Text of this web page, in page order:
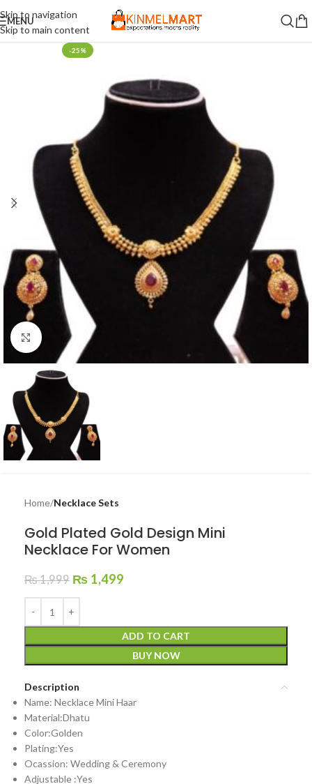
Skip to navigation
Skip to main content
MENU
-25%
Click to enlarge
Home Necklace Sets
Gold Plated Gold Design Mini
Necklace For Women
₨1,999 ₨ 1,499
ADD TO CART
BUY NOW
Description
Name: Necklace Mini Haar
Material:Dhatu
Color:Golden
Plating:Yes
Ocassion: Wedding & Ceremony
Adjustable :Yes